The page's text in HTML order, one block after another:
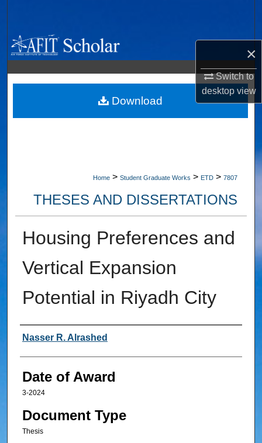
×
Switch to
desktopview
Browse Collections
My Account
About
Home > Student Graduate Works > ETD > 7807
THESES AND DISSERTATIONS
Housing Preferences and
Vertical Expansion
Potential in Riyadh City
Author
Nasser R. Alrashed
Date of Award
3-2024
Document Type
Thesis
Download